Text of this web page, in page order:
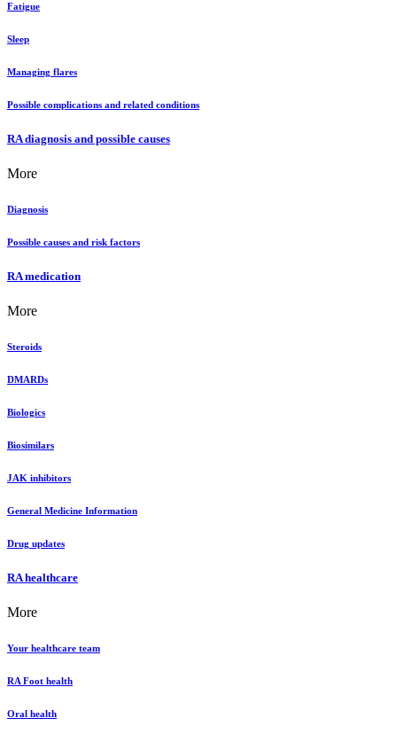
Fatigue
Sleep
Managing flares
Possible complications and related conditions
RA diagnosis and possible causes
More
Diagnosis
Possible causes and risk factors
RA medication
More
Steroids
DMARDs
Biologics
Biosimilars
JAK inhibitors
General Medicine Information
Drug updates
RA healthcare
More
Your healthcare team
RA Foot health
Oral health